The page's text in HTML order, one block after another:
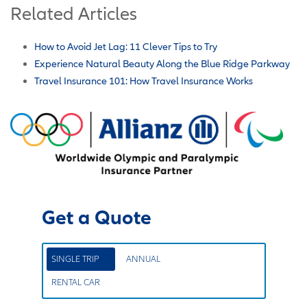
Related Articles
How to Avoid Jet Lag: 11 Clever Tips to Try
Experience Natural Beauty Along the Blue Ridge Parkway
Travel Insurance 101: How Travel Insurance Works
Get a Quote
SINGLE TRIP ANNUAL
RENTAL CAR